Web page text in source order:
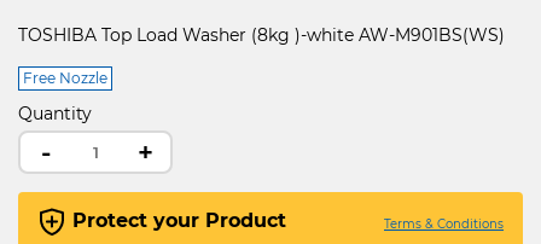
TOSHIBA Top Load Washer (8kg )-white AW-M901BS(WS)
Free Nozzle
Quantity
- +
Protect your Product Terms & Conditions